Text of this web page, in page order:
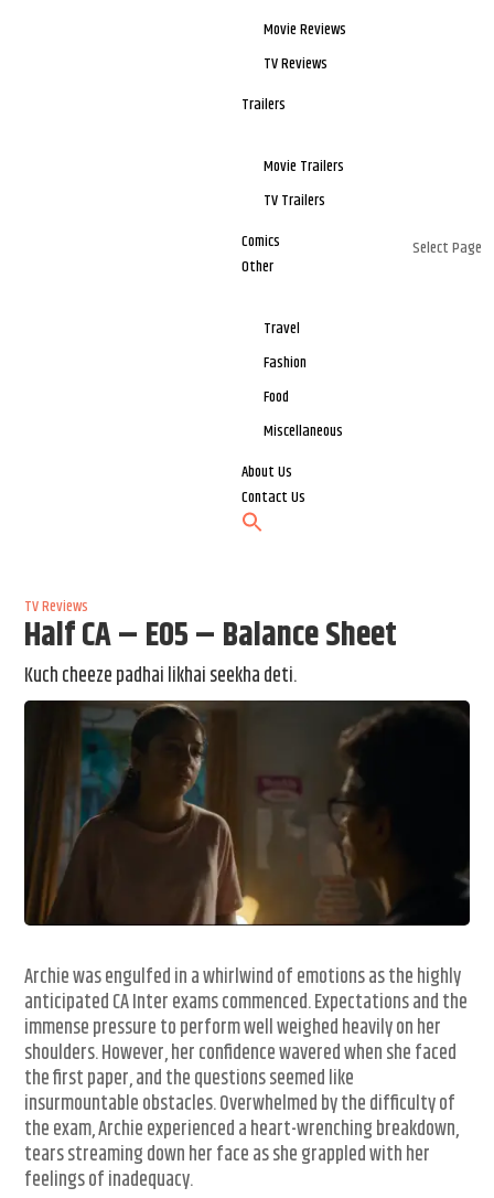
Movie Reviews
TV Reviews
Trailers
Movie Trailers
TV Trailers
Comics
Other
Travel
Fashion
Food
Miscellaneous
About Us
Contact Us
Select Page
TV Reviews
Half CA – E05 – Balance Sheet
Kuch cheeze padhai likhai seekha deti.
Archie was engulfed in a whirlwind of emotions as the highly
anticipated CA Inter exams commenced. Expectations and the
immense pressure to perform well weighed heavily on her
shoulders. However, her confidence wavered when she faced
the first paper, and the questions seemed like
insurmountable obstacles. Overwhelmed by the difficulty of
the exam, Archie experienced a heart-wrenching breakdown,
tears streaming down her face as she grappled with her
feelings of inadequacy.